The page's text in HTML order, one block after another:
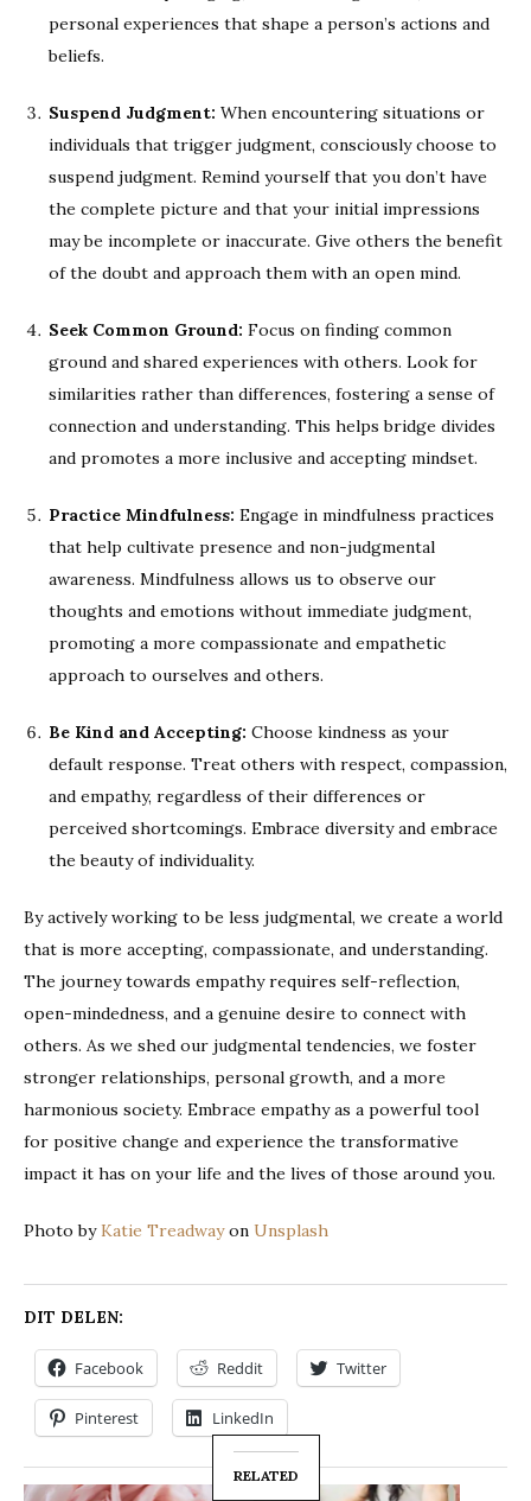
personal experiences that shape a person’s actions and
beliefs.
Suspend Judgment: When encountering situations or
individuals that trigger judgment, consciously choose to
suspend judgment. Remind yourself that you don’t have
the complete picture and that your initial impressions
may be incomplete or inaccurate. Give others the benefit
of the doubt and approach them with an open mind.
Seek Common Ground: Focus on finding common
ground and shared experiences with others. Look for
similarities rather than differences, fostering a sense of
connection and understanding. This helps bridge divides
and promotes a more inclusive and accepting mindset.
Practice Mindfulness: Engage in mindfulness practices
that help cultivate presence and non-judgmental
awareness. Mindfulness allows us to observe our
thoughts and emotions without immediate judgment,
promoting a more compassionate and empathetic
approach to ourselves and others.
Be Kind and Accepting: Choose kindness as your
default response. Treat others with respect, compassion,
and empathy, regardless of their differences or
perceived shortcomings. Embrace diversity and embrace
the beauty of individuality.
By actively working to be less judgmental, we create a world
that is more accepting, compassionate, and understanding.
The journey towards empathy requires self-reflection,
open-mindedness, and a genuine desire to connect with
others. As we shed our judgmental tendencies, we foster
stronger relationships, personal growth, and a more
harmonious society. Embrace empathy as a powerful tool
for positive change and experience the transformative
impact it has on your life and the lives of those around you.
Photo byKatie Treadwayon Unsplash
DIT DELEN:
Facebook Reddit Twitter
Pinterest LinkedIn
RELATED